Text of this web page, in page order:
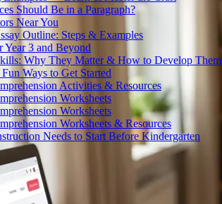
Should Be in a Paragraph?
Near You
Outline: Steps & Examples
3 and Beyond
Why They Matter & How to Develop Them
Ways to Get Started
Activities & Resources
Worksheets
Worksheets
Worksheets & Resources
Needs to Start Before Kindergarten